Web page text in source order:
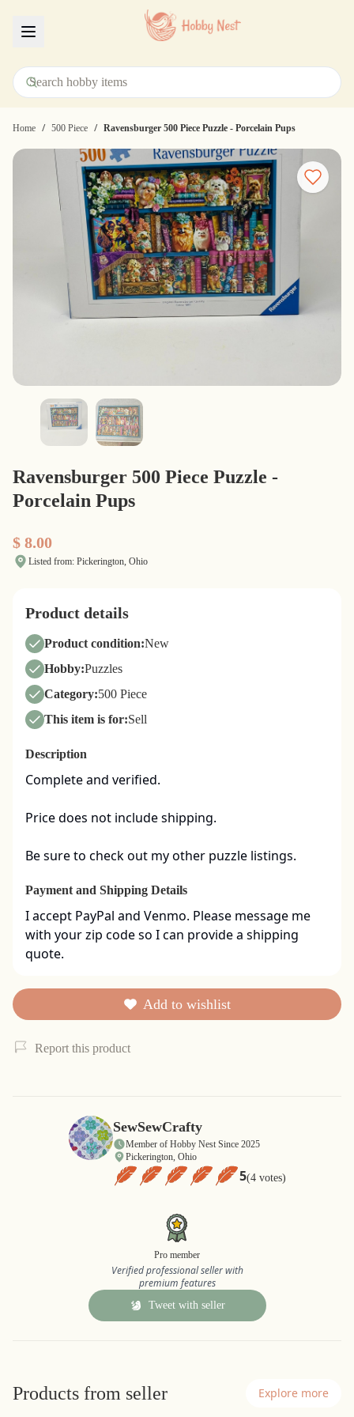
Home / 500 Piece / Ravensburger 500 Piece Puzzle - Porcelain Pups
Ravensburger 500 Piece Puzzle -
Porcelain Pups
$ 8.00
Listed from: Pickerington, Ohio
Product details
Product condition:New
Hobby:Puzzles
Category:500 Piece
This item is for:Sell
Description
Complete and verified.
Price does not include shipping.
Be sure to check out my other puzzle listings.
Payment and Shipping Details
I accept PayPal and Venmo. Please message me
with your zip code so I can provide a shipping
quote.
Add to wishlist
Report this product
SewSewCrafty
Member of Hobby Nest Since 2025
Pickerington, Ohio
5(4 votes)
Pro member
Verified professional seller with
premium features
Tweet with seller
Products from seller Explore more